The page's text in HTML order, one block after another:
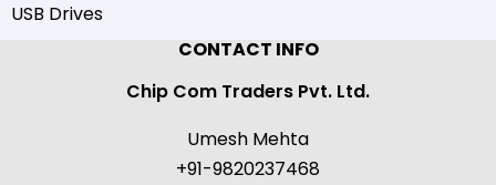
USB Drives
CONTACT INFO
Chip Com Traders Pvt. Ltd.
Umesh Mehta
+91-9820237468